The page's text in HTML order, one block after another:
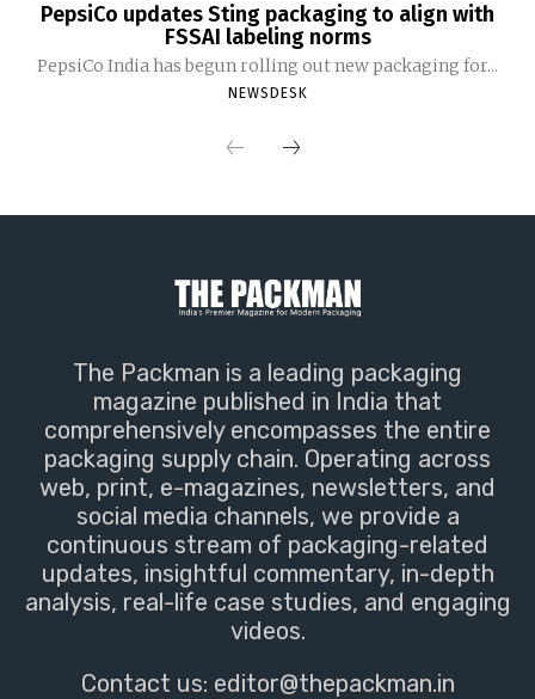
PepsiCo updates Sting packaging to align with
FSSAI labeling norms
PepsiCo India has begun rolling out new packaging for...
NEWSDESK
The Packman is a leading packaging
magazine published in India that
comprehensively encompasses the entire
packaging supply chain. Operating across
web, print, e-magazines, newsletters, and
social media channels, we provide a
continuous stream of packaging-related
updates, insightful commentary, in-depth
analysis, real-life case studies, and engaging
videos.
Contact us: editor@thepackman.in